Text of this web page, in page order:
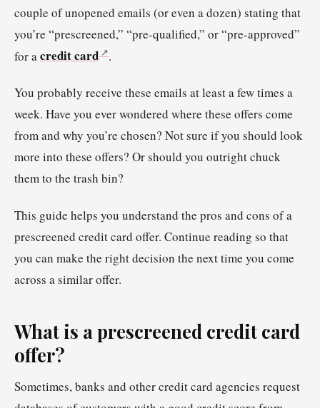
couple of unopened emails (or even a dozen) stating that
you’re “prescreened,” “pre-qualified,” or “pre-approved”
for a credit card .
You probably receive these emails at least a few times a
week. Have you ever wondered where these offers come
from and why you’re chosen? Not sure if you should look
more into these offers? Or should you outright chuck
them to the trash bin?
This guide helps you understand the pros and cons of a
prescreened credit card offer. Continue reading so that
you can make the right decision the next time you come
across a similar offer.
What is a prescreened credit card
offer?
Sometimes, banks and other credit card agencies request